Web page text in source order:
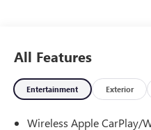
Automatic Emergency
INTERIOR
All-Weather
All-Weather Floor
All Features
Entertainment Exterior
Wireless Apple CarPlay/